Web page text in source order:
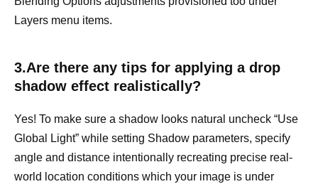
Layers menu items.
3.Are there any tips for applying a drop
shadow effect realistically?
Yes! To make sure a shadow looks natural uncheck “Use
Global Light” while setting Shadow parameters, specify
angle and distance intentionally recreating precise real-
world location conditions which your image is under